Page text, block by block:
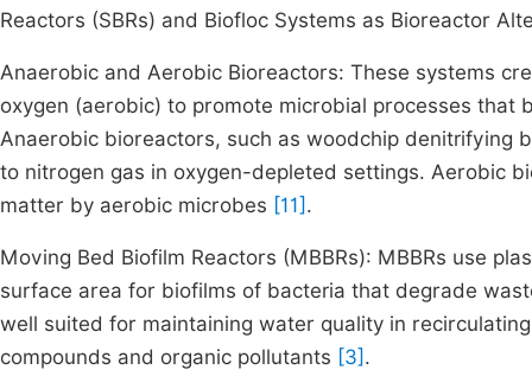
Reactors (SBRs) and Biofloc Systems as Bioreactor
Anaerobic and Aerobic Bioreactors: These systems
oxygen (aerobic) to promote microbial processes
Anaerobic bioreactors, such as woodchip denitrifying
to nitrogen gas in oxygen-depleted settings. Aerobic
matter by aerobic microbes [11] .
Moving Bed Biofilm Reactors (MBBRs): MBBRs use
surface area for biofilms of bacteria that degrade
well suited for maintaining water quality in
compounds and organic pollutants [3] .